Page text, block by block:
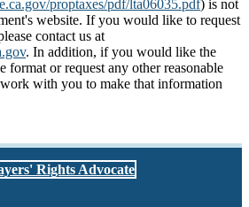
proptaxes/pdf/lta06035.pdf) is not
website. If you would like to request
contact us at
. In addition, if you would like the
format or request any other reasonable
with you to make that information
Rights Advocate